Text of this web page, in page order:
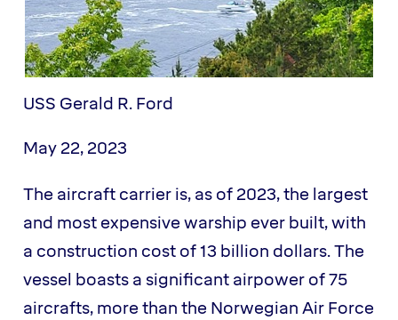
USS Gerald R. Ford
May 22, 2023
The aircraft carrier is, as of 2023, the largest
and most expensive warship ever built, with
a construction cost of 13 billion dollars. The
vessel boasts a significant airpower of 75
aircrafts, more than the Norwegian Air Force